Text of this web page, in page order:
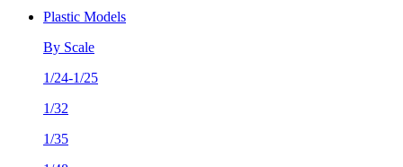
Plastic Models
By Scale
1/24-1/25
1/32
1/35